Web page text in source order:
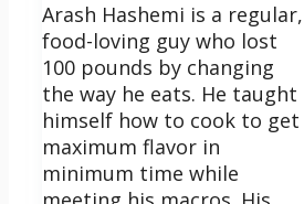
Arash Hashemi is a regular,
food-loving guy who lost
100 pounds by changing
the way he eats. He taught
himself how to cook to get
maximum flavor in
minimum time while